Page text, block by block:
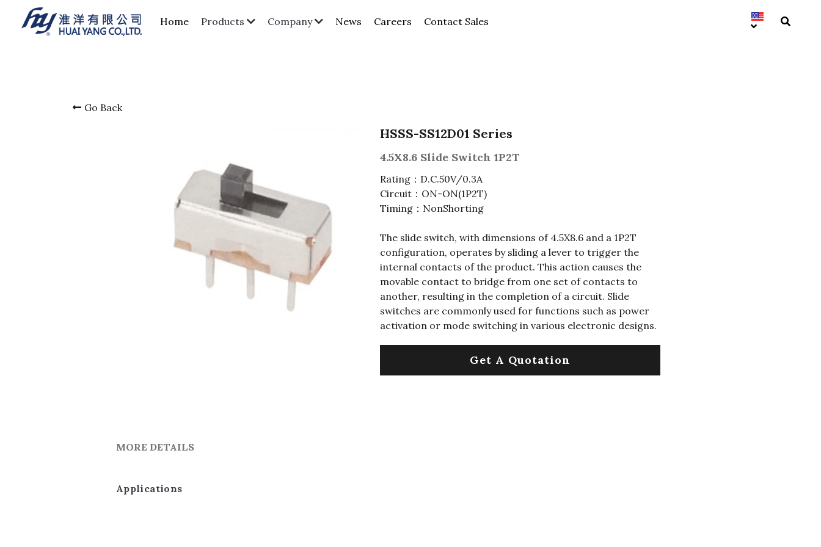
Home Products Company News Careers Contact Sales
Go Back
HSSS-SS12D01 Series
4.5X8.6 Slide Switch 1P2T
Rating：D.C.50V/0.3A
Circuit：ON-ON(1P2T)
Timing：NonShorting
The slide switch, with dimensions of 4.5X8.6 and a 1P2T
configuration, operates by sliding a lever to trigger the
internal contacts of the product. This action causes the
movable contact to bridge from one set of contacts to
another, resulting in the completion of a circuit. Slide
switches are commonly used for functions such as power
activation or mode switching in various electronic designs.
Get A Quotation
MORE DETAILS
Applications